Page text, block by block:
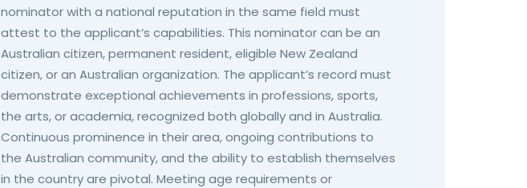
nominator with a national reputation in the same field must
attest to the applicant’s capabilities. This nominator can be an
Australian citizen, permanent resident, eligible New Zealand
citizen, or an Australian organization. The applicant’s record must
demonstrate exceptional achievements in professions, sports,
the arts, or academia, recognized both globally and in Australia.
Continuous prominence in their area, ongoing contributions to
the Australian community, and the ability to establish themselves
in the country are pivotal. Meeting age requirements or